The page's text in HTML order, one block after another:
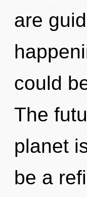
are
could
The
planet
be a